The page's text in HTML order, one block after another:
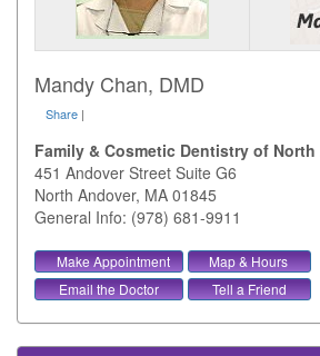
Mandy Chan, DMD
Share |
Family & Cosmetic Dentistry of
451 Andover Street Suite G6
North Andover, MA 01845
General Info: (978) 681-9911
Make Appointment
Map & Hours
Email the Doctor
Tell a Friend